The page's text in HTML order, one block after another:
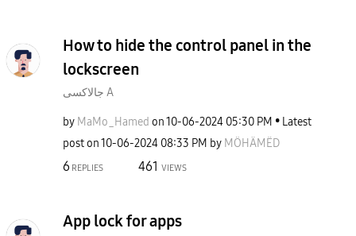
How to hide the control panel in the
lockscreen
جالاكسى A
by MaMo_Hamed on‎10-06-2024 05:30 PM
Latest
post on‎10-06-2024 08:33 PM by MÖHÄMËD
6 REPLIES 461 VIEWS
App lock for apps